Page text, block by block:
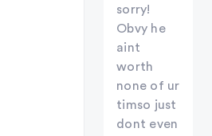
sorry!
Obvy he
aint
worth
none of ur
timso just
dont even